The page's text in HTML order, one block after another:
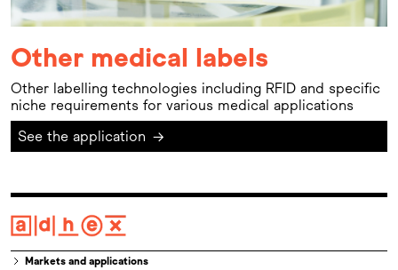
Other medical labels
Other labelling technologies including RFID and specific
niche requirements for various medical applications
See the application →
Markets and applications